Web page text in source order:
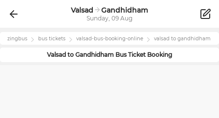
Valsad Gandhidham
Sunday, 09 Aug
zingbus bus tickets valsad-bus-booking-online valsad to gandhidham
Valsad to Gandhidham Bus Ticket Booking